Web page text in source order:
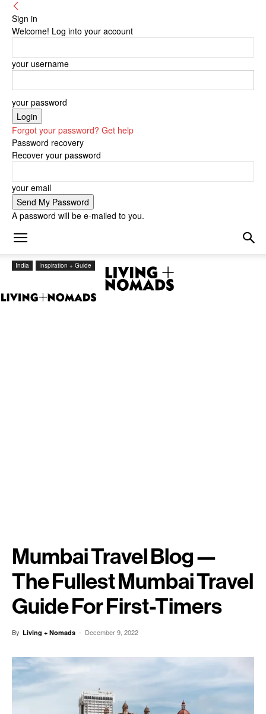
Sign in
Welcome! Log into your account
your username
your password
Forgot your password? Get help
Password recovery
Recover your password
your email
A password will be e-mailed to you.
India Inspiration + Guide
Mumbai Travel Blog —
The Fullest Mumbai Travel
Guide For First-Timers
By Living + Nomads - December 9, 2022